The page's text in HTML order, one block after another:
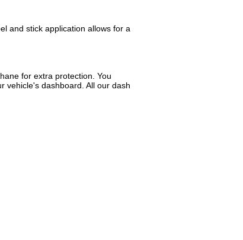
and stick application allows for a
for extra protection. You
vehicle's dashboard. All our dash